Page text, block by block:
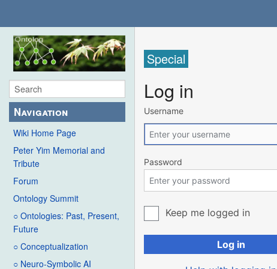
Navigation
Wiki Home Page
Peter Yim Memorial and
Tribute
Forum
Ontology Summit
○ Ontologies: Past, Present,
Future
○ Conceptualization
○ Neuro-Symbolic AI
Special
Log in
Username
Password
Keep me logged in
Log in